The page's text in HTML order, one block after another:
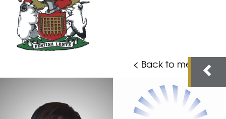
< Back to members